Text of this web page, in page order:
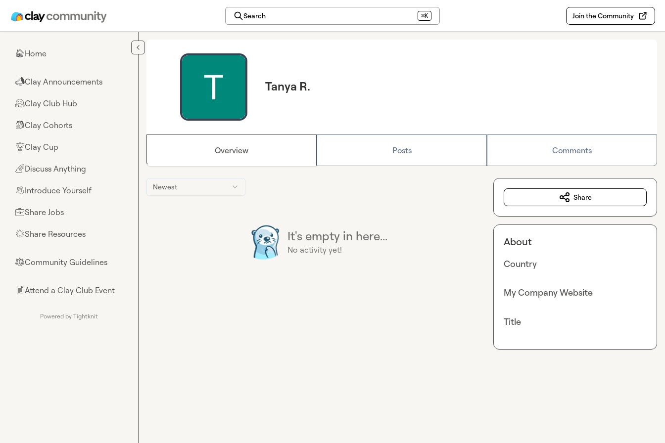
Search ⌘K Join the Community
🏠Home
📣Clay Announcements
🤗Clay Club Hub
🎒Clay Cohorts
🏆Clay Cup
🌈Discuss Anything
👋Introduce Yourself
💼Share Jobs
🌟Share Resources
⚖︎Community Guidelines
📄Attend a Clay Club Event
Powered by Tightknit
Tanya R.
Overview Posts Comments
Newest
It's empty in here...
No activity yet!
Share
About
Country
My Company Website
Title